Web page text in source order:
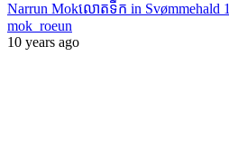
Narrun Mokលោតទឹក in Svømmehald
mok_roeun
10 years ago